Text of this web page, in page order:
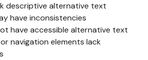
descriptive alternative text
have inconsistencies
have accessible alternative text
navigation elements lack